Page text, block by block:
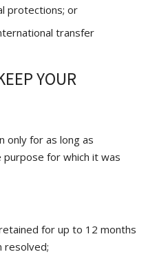
protections; or
transfer
YOUR
only for as long as
for which it was
for up to 12 months
resolved;